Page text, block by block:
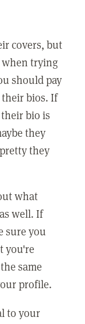
covers, but
when trying
should pay
bios. If
bio is
they
they
what
well. If
sure you
you're
same
profile.
to your